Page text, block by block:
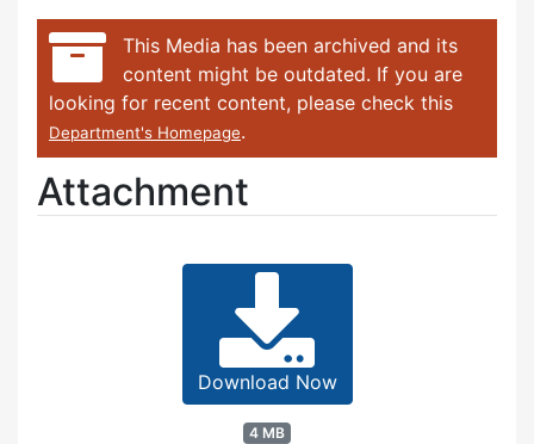
This Media has been archived and its
content might be outdated. If you are
looking for recent content, please check this
Department's Homepage.
Attachment
Download Now
4 MB